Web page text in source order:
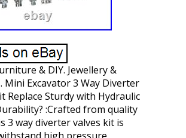
& DIY. Jewellery &
Mini Excavator 3 Way Diverter
Replace Sturdy with Hydraulic
:Crafted from quality
3 way diverter valves kit is